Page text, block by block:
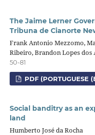
The Jaime Lerner
Tribuna de Cianorte
Frank Antonio Mezzomo,
Ribeiro, Brandon Lopes dos
50-81
PDF (PORTUGUESE
Social banditry as an
land
Humberto José da Rocha